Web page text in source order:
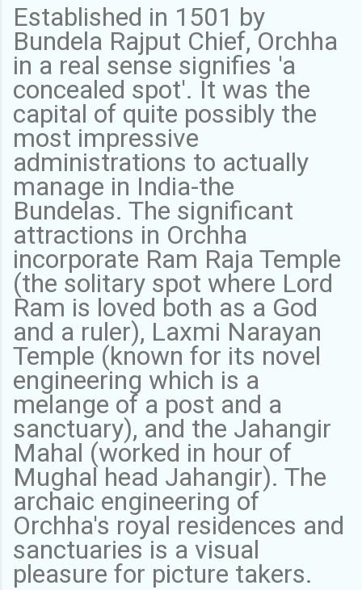
Established in 1501 by
Bundela Rajput Chief, Orchha
in a real sense signifies 'a
concealed spot'. It was the
capital of quite possibly the
most impressive
administrations to actually
manage in India-the
Bundelas. The significant
attractions in Orchha
incorporate Ram Raja Temple
(the solitary spot where Lord
Ram is loved both as a God
and a ruler), Laxmi Narayan
Temple (known for its novel
engineering which is a
melange of a post and a
sanctuary), and the Jahangir
Mahal (worked in hour of
Mughal head Jahangir). The
archaic engineering of
Orchha's royal residences and
sanctuaries is a visual
pleasure for picture takers.